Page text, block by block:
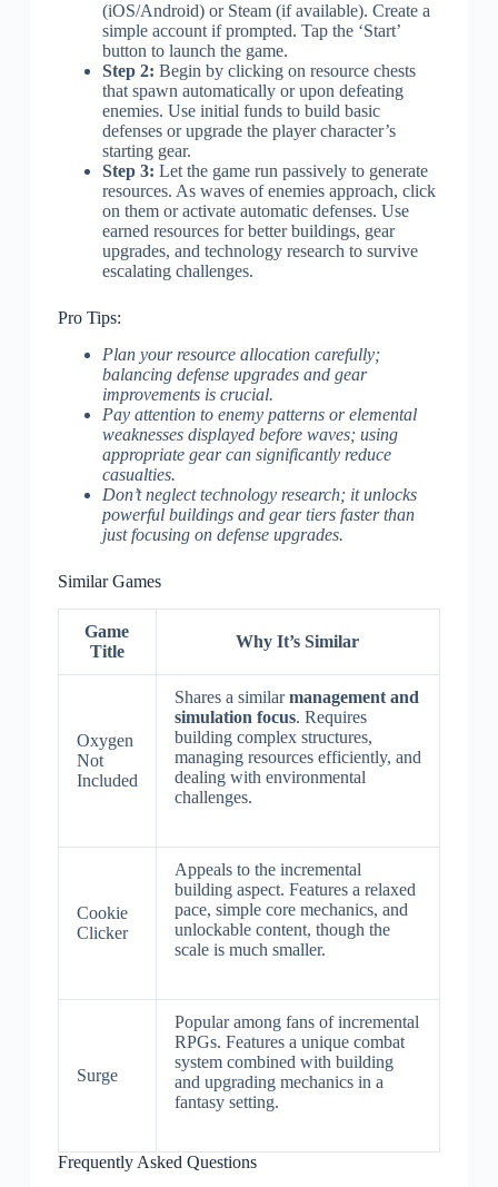
(iOS/Android) or Steam (if available). Create a
simple account if prompted. Tap the ‘Start’
button to launch the game.
Step 2: Begin by clicking on resource chests
that spawn automatically or upon defeating
enemies. Use initial funds to build basic
defenses or upgrade the player character’s
starting gear.
Step 3: Let the game run passively to generate
resources. As waves of enemies approach, click
on them or activate automatic defenses. Use
earned resources for better buildings, gear
upgrades, and technology research to survive
escalating challenges.
Pro Tips:
Plan your resource allocation carefully;
balancing defense upgrades and gear
improvements is crucial.
Pay attention to enemy patterns or elemental
weaknesses displayed before waves; using
appropriate gear can significantly reduce
casualties.
Don’t neglect technology research; it unlocks
powerful buildings and gear tiers faster than
just focusing on defense upgrades.
Similar Games
Game
Title
Why It’s Similar
Oxygen
Not
Included
Shares a similarmanagement and
simulation focus. Requires
building complex structures,
managing resources efficiently, and
dealing with environmental
challenges.
Cookie
Clicker
Appeals to the incremental
building aspect. Features a relaxed
pace, simple core mechanics, and
unlockable content, though the
scale is much smaller.
Surge
Popular among fans of incremental
RPGs. Features a unique combat
system combined with building
and upgrading mechanics in a
fantasy setting.
Frequently Asked Questions